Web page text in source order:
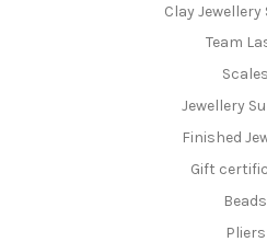
Clay Jewellery
Team
Scales
Jewellery
Finished
Gift
Beads
Pliers